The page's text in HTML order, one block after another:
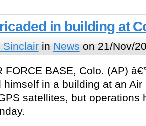
in building at
Sinclairin News on 21/Nov/
FORCE BASE, Colo. (AP)
himself in a building at an
satellites, but operations